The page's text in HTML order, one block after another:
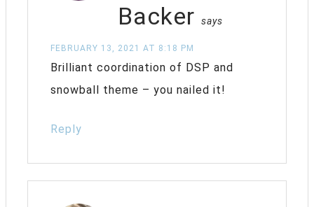
Backer
says
FEBRUARY 13, 2021 AT 8:18 PM
Brilliant coordination of DSP and
snowball theme – you nailed it!
Reply